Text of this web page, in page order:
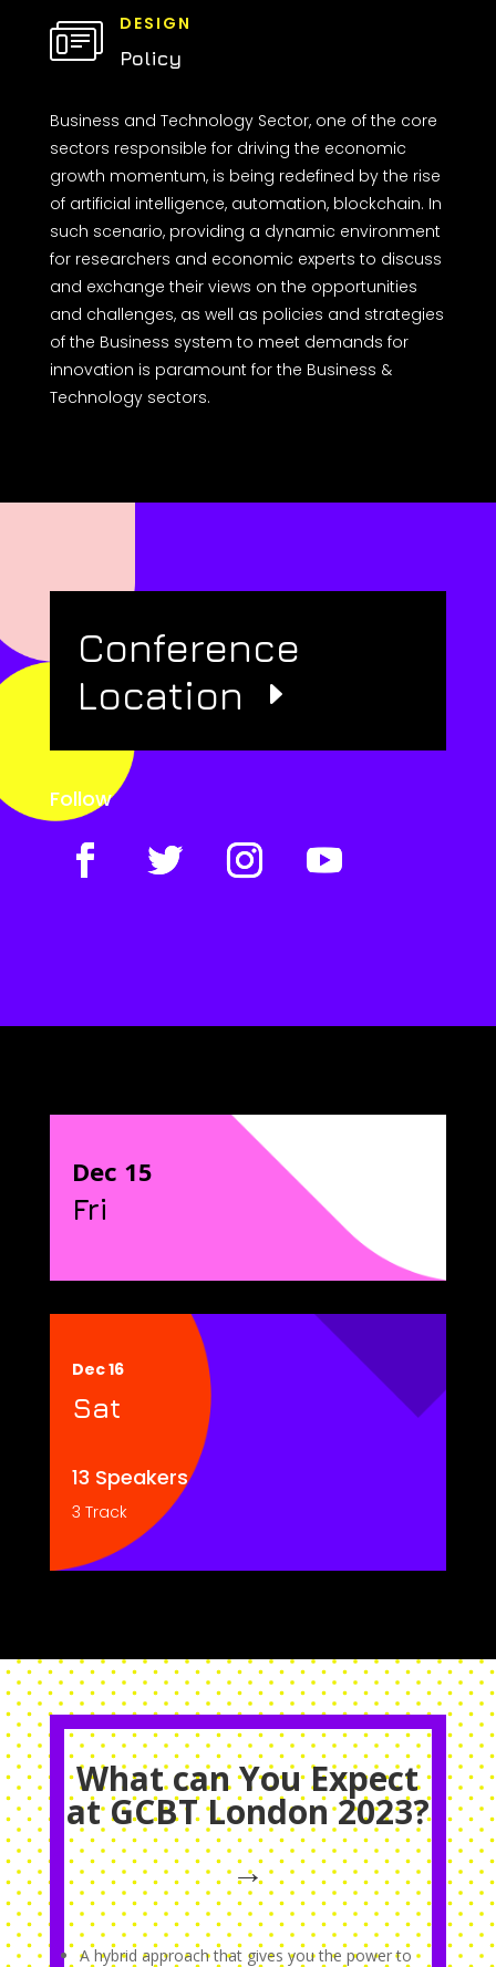
DESIGN
Policy
Business and Technology Sector, one of the core
sectors responsible for driving the economic
growth momentum, is being redefined by the rise
of artificial intelligence, automation, blockchain. In
such scenario, providing a dynamic environment
for researchers and economic experts to discuss
and exchange their views on the opportunities
and challenges, as well as policies and strategies
of the Business system to meet demands for
innovation is paramount for the Business &
Technology sectors.
Conference
Location
Follow
Dec 15
Fri
Dec 16
Sat
13 Speakers
3 Track
What can You Expect
at GCBT London 2023?
→
A hybrid approach that gives you the power to